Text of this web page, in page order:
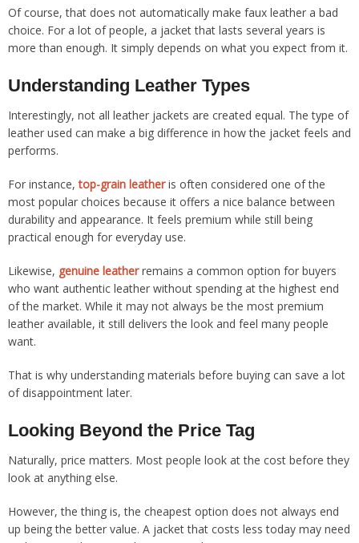
Of course, that does not automatically make faux leather a bad
choice. For a lot of people, a jacket that lasts several years is
more than enough. It simply depends on what you expect from it.
Understanding Leather Types
Interestingly, not all leather jackets are created equal. The type of
leather used can make a big difference in how the jacket feels and
performs.
For instance,top-grain leatheris often considered one of the
most popular choices because it offers a nice balance between
durability and appearance. It feels premium while still being
practical enough for everyday use.
Likewise, genuine leatherremains a common option for buyers
who want authentic leather without spending at the highest end
of the market. While it may not always be the most premium
leather available, it still delivers the look and feel many people
want.
That is why understanding materials before buying can save a lot
of disappointment later.
Looking Beyond the Price Tag
Naturally, price matters. Most people look at the cost before they
look at anything else.
However, the thing is, the cheapest option does not always end
up being the better value. A jacket that costs less today may need